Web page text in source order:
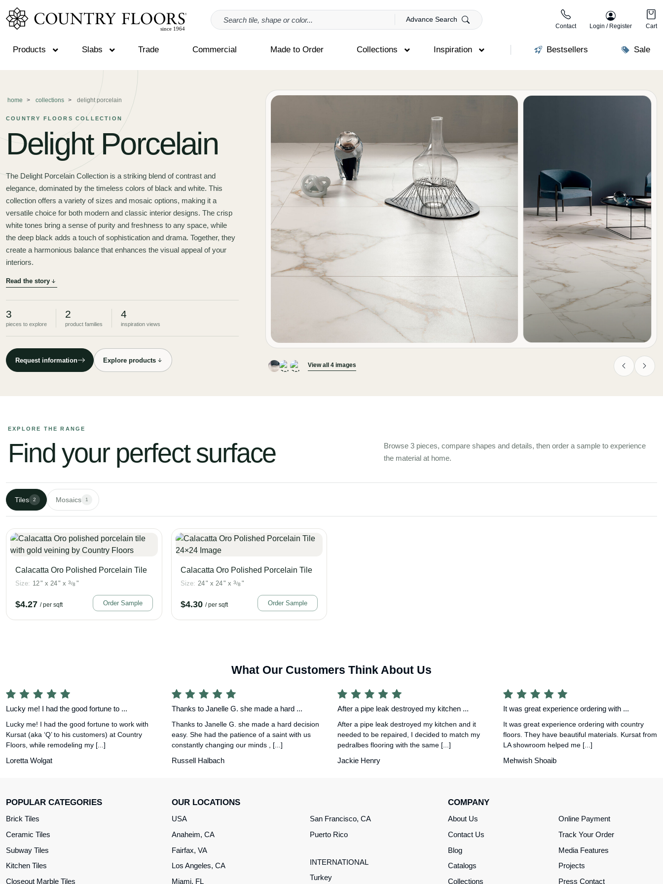
Advance Search
Contact Login / Register Cart
Products Slabs Trade Commercial Made to Order Collections Inspiration Bestsellers Sale
content
home collections delight porcelain
COUNTRY FLOORS COLLECTION
Delight Porcelain
The Delight Porcelain Collection is a striking blend of contrast and
elegance, dominated by the timeless colors of black and white. This
collection offers a variety of sizes and mosaic options, making it a
versatile choice for both modern and classic interior designs. The crisp
white tones bring a sense of purity and freshness to any space, while
the deep black adds a touch of sophistication and drama. Together, they
create a harmonious balance that enhances the visual appeal of your
interiors.
Read the story
3
pieces to explore
2
product families
4
inspiration views
Request information Explore products
View all 4 images
Previous
Next
EXPLORE THE RANGE
Find your perfect surface
Browse 3 pieces, compare shapes and details, then order a sample to experience
the material at home.
Tiles 2 Mosaics 1
Calacatta Oro Polished Porcelain Tile
Size: 12" x 24" x 3/8 "
$4.27 / per sqft Order Sample
Calacatta Oro Polished Porcelain Tile
Size: 24" x 24" x 3/8 "
$4.30 / per sqft Order Sample
What Our Customers Think About Us
Lucky me! I had the good fortune to ...
Lucky me! I had the good fortune to work with
Kursat (aka ‘Q’ to his customers) at Country
Floors, while remodeling my [...]
Loretta Wolgat
Thanks to Janelle G. she made a hard ...
Thanks to Janelle G. she made a hard decision
easy. She had the patience of a saint with us
constantly changing our minds , [...]
Russell Halbach
After a pipe leak destroyed my kitchen ...
After a pipe leak destroyed my kitchen and it
needed to be repaired, I decided to match my
pedralbes flooring with the same [...]
Jackie Henry
It was great experience ordering with ...
It was great experience ordering with country
floors. They have beautiful materials. Kursat from
LA showroom helped me [...]
Mehwish Shoaib
POPULAR CATEGORIES
Brick Tiles
Ceramic Tiles
Subway Tiles
Kitchen Tiles
Closeout Marble Tiles
OUR LOCATIONS
USA
Anaheim, CA
Fairfax, VA
Los Angeles, CA
Miami, FL
San Francisco, CA
Puerto Rico
INTERNATIONAL
Turkey
COMPANY
About Us
Contact Us
Blog
Catalogs
Collections
Online Payment
Track Your Order
Media Features
Projects
Press Contact